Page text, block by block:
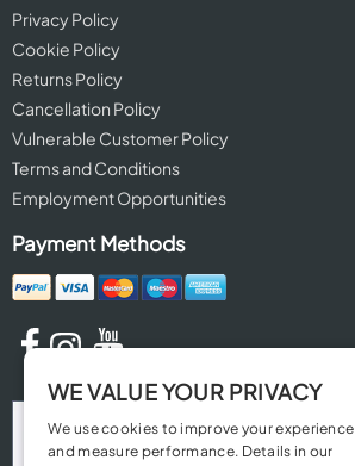
Privacy Policy
Cookie Policy
Returns Policy
Cancellation Policy
Vulnerable Customer Policy
Terms and Conditions
Employment Opportunities
Payment Methods
WE VALUE YOUR PRIVACY
We use cookies to improve your experience
and measure performance. Details in our